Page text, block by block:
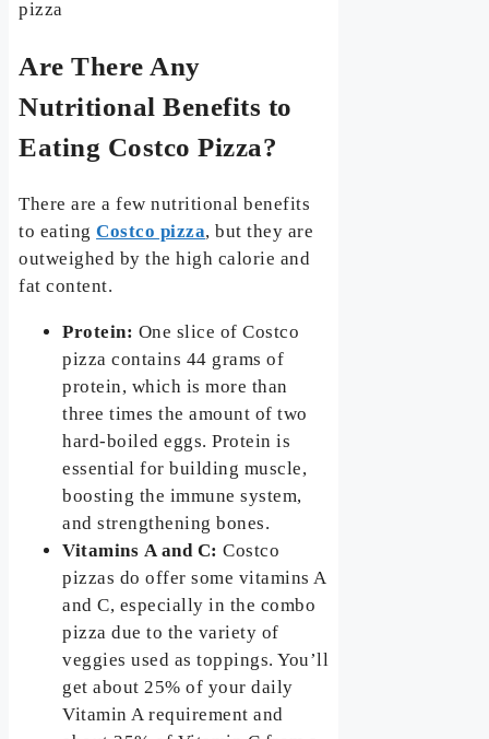
Are There Any
Nutritional Benefits to
Eating Costco Pizza?
There are a few nutritional benefits
to eatingCostco pizza, but they are
outweighed by the high calorie and
fat content.
Protein: One slice of Costco
pizza contains 44 grams of
protein, which is more than
three times the amount of two
hard-boiled eggs. Protein is
essential for building muscle,
boosting the immune system,
and strengthening bones.
Vitamins A and C: Costco
pizzas do offer some vitamins A
and C, especially in the combo
pizza due to the variety of
veggies used as toppings. You’ll
get about 25% of your daily
Vitamin A requirement and